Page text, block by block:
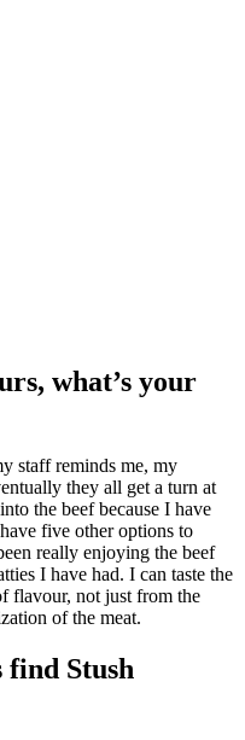
what’s your
staff reminds me, my
they all get a turn at
the beef because I have
five other options to
really enjoying the beef
I have had. I can taste the
flavour, not just from the
of the meat.
find Stush